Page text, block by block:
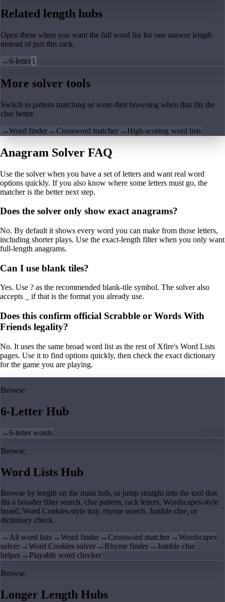
Related length hubs
Open these when you want the full word list for one answer length
instead of just this rack.
→6-letter1
More solver tools
Switch to pattern matching or score-first browsing when that fits the
clue better.
→Word finder →Crossword matcher → High-scoring word lists
Anagram Solver FAQ
Use the solver when you have a set of letters and want real word
options quickly. If you also know where some letters must go, the
matcher is the better next step.
Does the solver only show exact anagrams?
No. By default it shows every word you can make from those letters,
including shorter plays. Use the exact-length filter when you only want
full-length anagrams.
Can I use blank tiles?
Yes. Use ? as the recommended blank-tile symbol. The solver also
accepts _ if that is the format you already use.
Does this confirm official Scrabble or Words With
Friends legality?
No. It uses the same broad word list as the rest of Xfire's Word Lists
pages. Use it to find options quickly, then check the exact dictionary
for the game you are playing.
Browse
6-Letter Hub
→6-letter words
Browse
Word Lists Hub
Browse by length on the main hub, or jump straight into the tool that
fits a broader filter search, clue pattern, rack letters, Wordscapes-style
board, Word Cookies-style tray, rhyme search, Jumble clue, or
dictionary check.
→All word lists →Word finder →Crossword matcher →Wordscapes
solver →Word Cookies solver → Rhyme finder →Jumble clue
helper → Playable word checker
Browse
Longer Length Hubs